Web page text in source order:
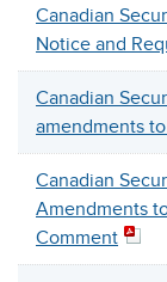
Canadian
Notice and
Canadian
amendments
Canadian
Amendments
Comment